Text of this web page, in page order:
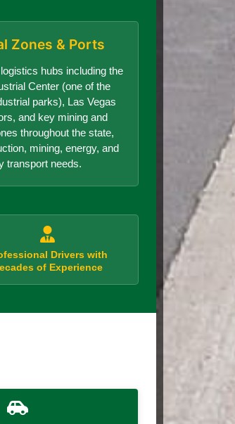
Zones & Ports
hubs including the
Center (one of the
parks), Las Vegas
and key mining and
throughout the state,
mining, energy, and
transport needs.
Drivers with
of Experience